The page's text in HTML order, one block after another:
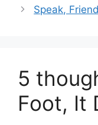
Speak,
5
Foot, It